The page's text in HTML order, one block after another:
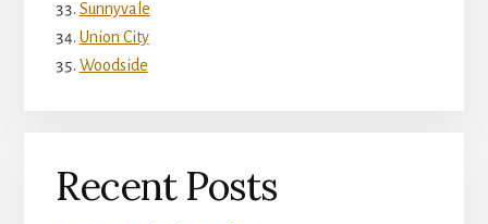
Sunnyvale
Union City
Woodside
Recent Posts